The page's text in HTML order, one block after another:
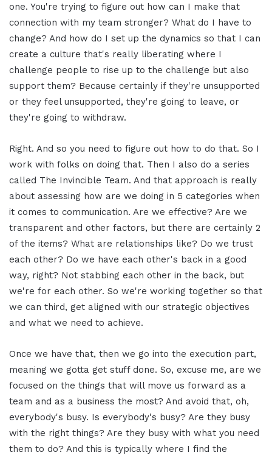
one. You're trying to figure out how can I make that
connection with my team stronger? What do I have to
change? And how do I set up the dynamics so that I can
create a culture that's really liberating where I
challenge people to rise up to the challenge but also
support them? Because certainly if they're unsupported
or they feel unsupported, they're going to leave, or
they're going to withdraw.
Right. And so you need to figure out how to do that. So I
work with folks on doing that. Then I also do a series
called The Invincible Team. And that approach is really
about assessing how are we doing in 5 categories when
it comes to communication. Are we effective? Are we
transparent and other factors, but there are certainly 2
of the items? What are relationships like? Do we trust
each other? Do we have each other's back in a good
way, right? Not stabbing each other in the back, but
we're for each other. So we're working together so that
we can third, get aligned with our strategic objectives
and what we need to achieve.
Once we have that, then we go into the execution part,
meaning we gotta get stuff done. So, excuse me, are we
focused on the things that will move us forward as a
team and as a business the most? And avoid that, oh,
everybody's busy. Is everybody's busy? Are they busy
with the right things? Are they busy with what you need
them to do? And this is typically where I find the